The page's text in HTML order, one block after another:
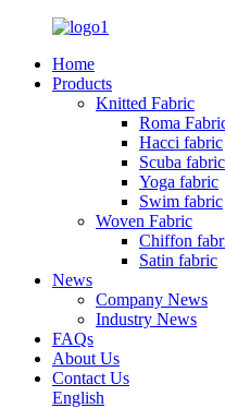
Home
Products
Knitted Fabric
Roma
Hacci fabric
Scuba fabric
Yoga fabric
Swim fabric
Woven Fabric
Chiffon
Satin fabric
News
Company News
Industry News
FAQs
About Us
Contact Us
English